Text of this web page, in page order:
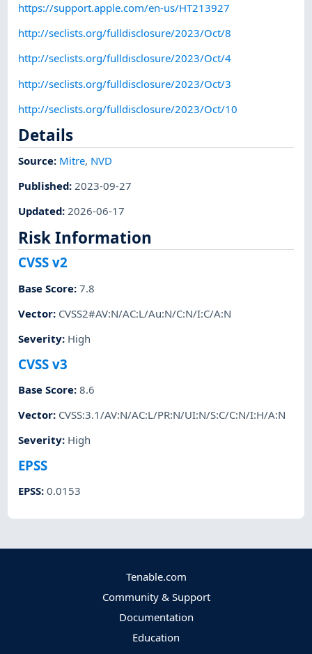
https://support.apple.com/en-us/HT213927
http://seclists.org/fulldisclosure/2023/Oct/8
http://seclists.org/fulldisclosure/2023/Oct/4
http://seclists.org/fulldisclosure/2023/Oct/3
http://seclists.org/fulldisclosure/2023/Oct/10
Details
Source: Mitre, NVD
Published:2023-09-27
Updated:2026-06-17
Risk Information
CVSS v2
Base Score:7.8
Vector: CVSS2#AV:N/AC:L/Au:N/C:N/I:C/A:N
Severity: High
CVSS v3
Base Score:8.6
Vector: CVSS:3.1/AV:N/AC:L/PR:N/UI:N/S:C/C:N/I:H/A:N
Severity: High
EPSS
EPSS:0.0153
Tenable.com
Community & Support
Documentation
Education